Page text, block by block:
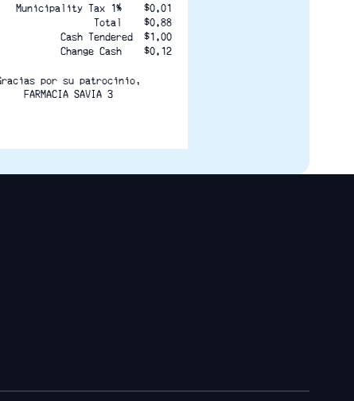
Municipality Tax 1%    $0.01
Total    $0.88
Cash Tendered  $1.00
Change Cash    $0.12
por su patrocinio,
FARMACIA SAVIA 3